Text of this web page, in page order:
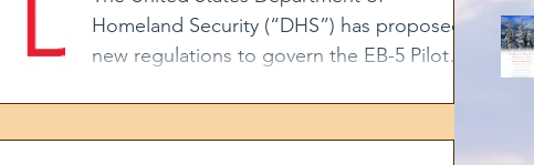
Homeland Security (“DHS”) has proposed
new regulations to govern the EB-5 Pilot